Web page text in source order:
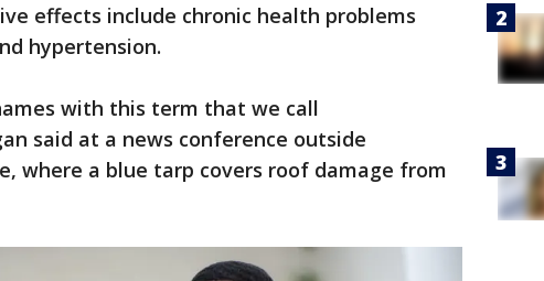
effects include chronic health problems
hypertension.
with this term that we call
said at a news conference outside
where a blue tarp covers roof damage from